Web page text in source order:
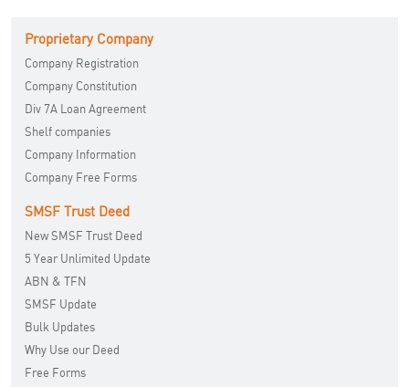
Proprietary Company
Company Registration
Company Constitution
Div 7A Loan Agreement
Shelf companies
Company Information
Company Free Forms
SMSF Trust Deed
New SMSF Trust Deed
5 Year Unlimited Update
ABN & TFN
SMSF Update
Bulk Updates
Why Use our Deed
Free Forms